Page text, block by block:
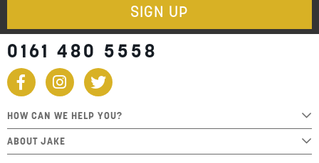
SIGN UP
0161 480 5558
HOW CAN WE HELP YOU?
ABOUT JAKE